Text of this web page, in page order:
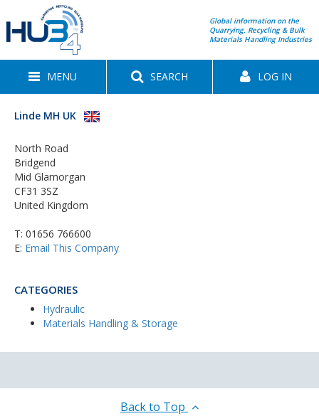
Global information on the
Quarrying, Recycling & Bulk
Materials Handling Industries
MENU SEARCH LOG IN
Linde MH UK
North Road
Bridgend
Mid Glamorgan
CF31 3SZ
United Kingdom
T: 01656 766600
E: Email This Company
CATEGORIES
Hydraulic
Materials Handling & Storage
Back to Top